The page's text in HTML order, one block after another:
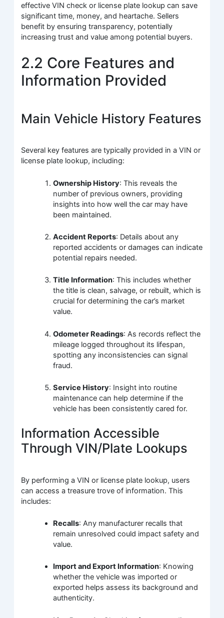
effective VIN check or license plate lookup can save
significant time, money, and heartache. Sellers
benefit by ensuring transparency, potentially
increasing trust and value among potential buyers.
2.2 Core Features and
Information Provided
Main Vehicle History Features
Several key features are typically provided in a VIN or
license plate lookup, including:
Ownership History: This reveals the
number of previous owners, providing
insights into how well the car may have
been maintained.
Accident Reports: Details about any
reported accidents or damages can indicate
potential repairs needed.
Title Information: This includes whether
the title is clean, salvage, or rebuilt, which is
crucial for determining the car’s market
value.
Odometer Readings: As records reflect the
mileage logged throughout its lifespan,
spotting any inconsistencies can signal
fraud.
Service History: Insight into routine
maintenance can help determine if the
vehicle has been consistently cared for.
Information Accessible
Through VIN/Plate Lookups
By performing a VIN or license plate lookup, users
can access a treasure trove of information. This
includes:
Recalls: Any manufacturer recalls that
remain unresolved could impact safety and
value.
Import and Export Information: Knowing
whether the vehicle was imported or
exported helps assess its background and
authenticity.